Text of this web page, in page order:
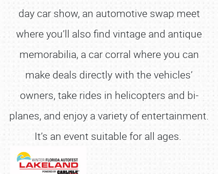
day car show, an automotive swap meet
where you’ll also find vintage and antique
memorabilia, a car corral where you can
make deals directly with the vehicles’
owners, take rides in helicopters and bi-
planes, and enjoy a variety of entertainment.
It’s an event suitable for all ages.